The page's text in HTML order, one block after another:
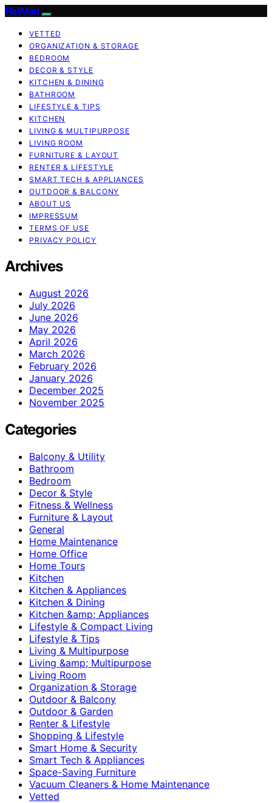
FlatMad
VETTED
ORGANIZATION & STORAGE
BEDROOM
DECOR & STYLE
KITCHEN & DINING
BATHROOM
LIFESTYLE & TIPS
KITCHEN
LIVING & MULTIPURPOSE
LIVING ROOM
FURNITURE & LAYOUT
RENTER & LIFESTYLE
SMART TECH & APPLIANCES
OUTDOOR & BALCONY
ABOUT US
IMPRESSUM
TERMS OF USE
PRIVACY POLICY
Archives
August 2026
July 2026
June 2026
May 2026
April 2026
March 2026
February 2026
January 2026
December 2025
November 2025
Categories
Balcony & Utility
Bathroom
Bedroom
Decor & Style
Fitness & Wellness
Furniture & Layout
General
Home Maintenance
Home Office
Home Tours
Kitchen
Kitchen & Appliances
Kitchen & Dining
Kitchen &amp; Appliances
Lifestyle & Compact Living
Lifestyle & Tips
Living & Multipurpose
Living &amp; Multipurpose
Living Room
Organization & Storage
Outdoor & Balcony
Outdoor & Garden
Renter & Lifestyle
Shopping & Lifestyle
Smart Home & Security
Smart Tech & Appliances
Space-Saving Furniture
Vacuum Cleaners & Home Maintenance
Vetted